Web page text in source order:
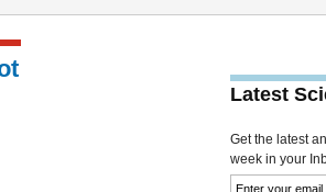
Latest
Get the latest
week in your